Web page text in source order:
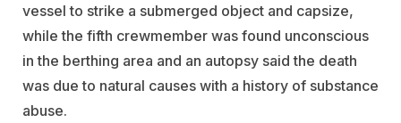
vessel to strike a submerged object and capsize,
while the fifth crewmember was found unconscious
in the berthing area and an autopsy said the death
was due to natural causes with a history of substance
abuse.